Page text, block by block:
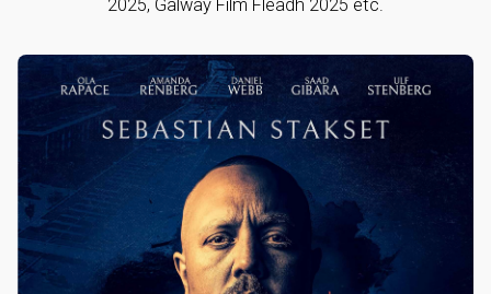
Olwen Fouéré, Jake Doyle / Chicago Int. Film Festival
2025, Galway Film Fleadh 2025 etc.